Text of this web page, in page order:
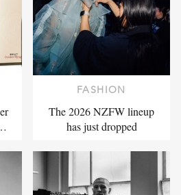
FASHION
The 2026 NZFW lineup
has just dropped